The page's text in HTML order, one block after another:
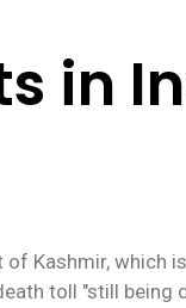
in
Kashmir, which
toll "still being